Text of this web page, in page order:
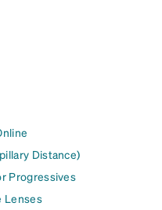
Distance)
Progressives
Lenses